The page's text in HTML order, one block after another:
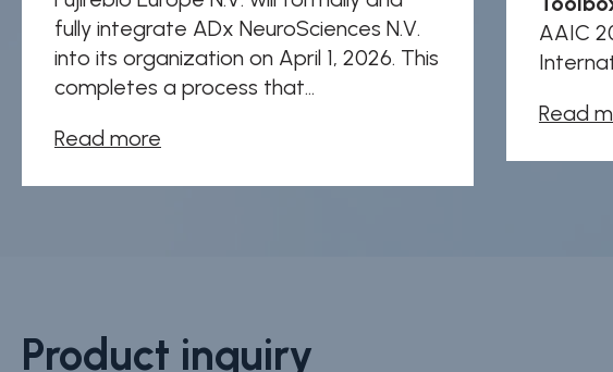
fully integrate ADx NeuroSciences N.V.
into its organization on April 1, 2026. This
completes a process that...
Read more
AAIC
Read
Product inquiry